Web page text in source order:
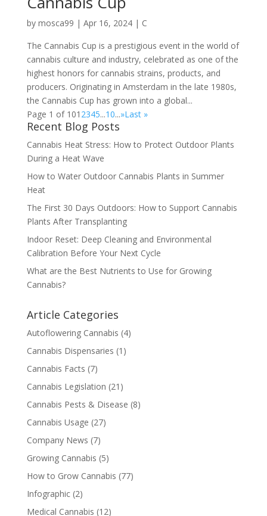
by mosca99 | Apr 16, 2024| C
The Cannabis Cup is a prestigious event in the world of
cannabis culture and industry, celebrated as one of the
highest honors for cannabis strains, products, and
producers. Originating in Amsterdam in the late 1980s,
the Cannabis Cup has grown into a global...
Page 1 of 101 2345...10...»Last »
Recent Blog Posts
Cannabis Heat Stress: How to Protect Outdoor Plants
During a Heat Wave
How to Water Outdoor Cannabis Plants in Summer
Heat
The First 30 Days Outdoors: How to Support Cannabis
Plants After Transplanting
Indoor Reset: Deep Cleaning and Environmental
Calibration Before Your Next Cycle
What are the Best Nutrients to Use for Growing
Cannabis?
Article Categories
Autoflowering Cannabis (4)
Cannabis Dispensaries (1)
Cannabis Facts (7)
Cannabis Legislation (21)
Cannabis Pests & Disease (8)
Cannabis Usage (27)
Company News (7)
Growing Cannabis (5)
How to Grow Cannabis (77)
Infographic(2)
Medical Cannabis (12)